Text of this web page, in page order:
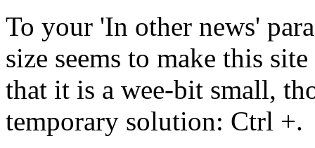
To your 'In other news'
size seems to make this
that it is a wee-bit small,
temporary solution: Ctrl +.